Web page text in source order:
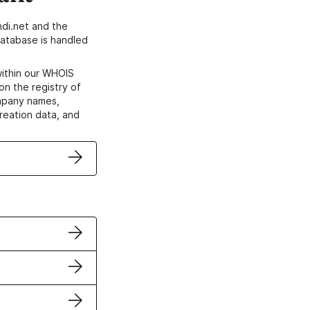
and the
is handled
our WHOIS
the registry of
names,
data, and